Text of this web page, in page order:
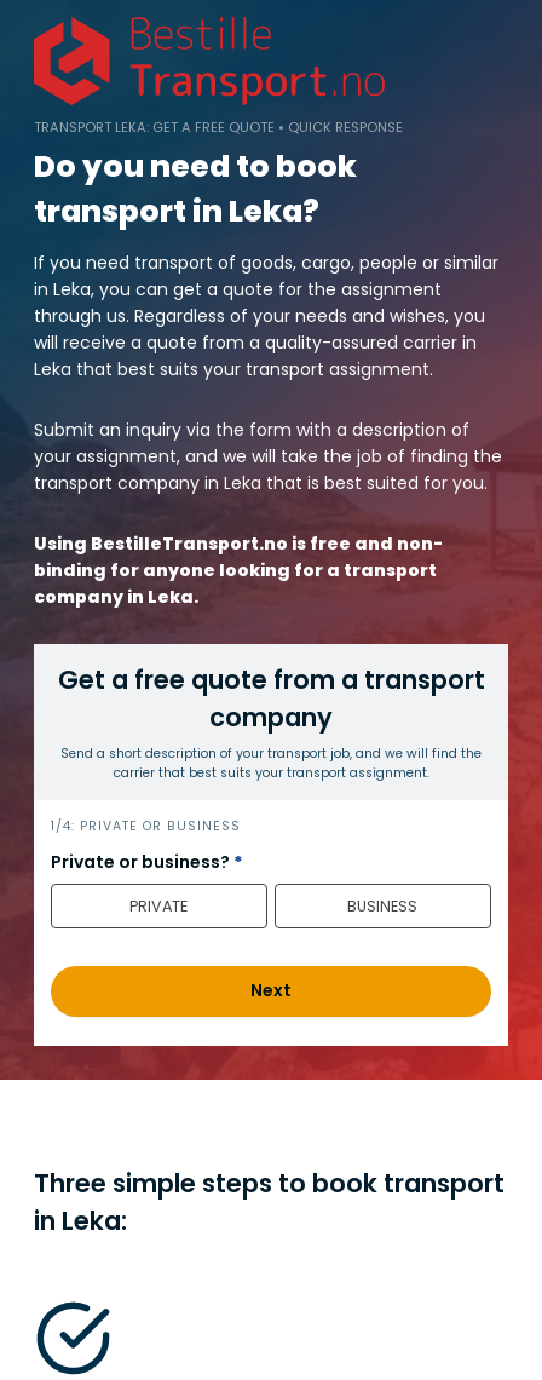
content
TRANSPORT LEKA: GET A FREE QUOTE • QUICK RESPONSE
Do you need to book
transport in Leka?
If you need transport of goods, cargo, people or similar
in Leka, you can get a quote for the assignment
through us. Regardless of your needs and wishes, you
will receive a quote from a quality-assured carrier in
Leka that best suits your transport assignment.
Submit an inquiry via the form with a description of
your assignment, and we will take the job of finding the
transport company in Leka that is best suited for you.
Using BestilleTransport.no is free and non-
binding for anyone looking for a transport
company in Leka.
Get a free quote from a transport
company
Send a short description of your transport job, and we will find the
carrier that best suits your transport assignment.
h
e
r
_
n
g
1/4: PRIVATE OR BUSINESS
Private or business? *
PRIVATE BUSINESS
Next
Three simple steps to book transport
in Leka: